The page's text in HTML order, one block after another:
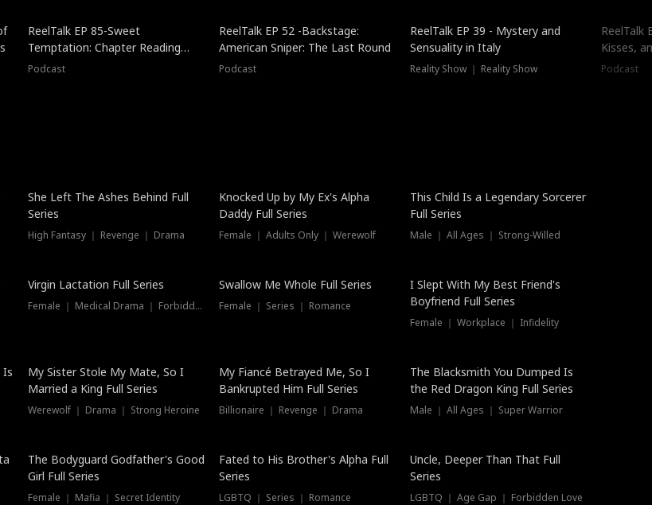
ReelTalk EP 85-Sweet
Temptation: Chapter Reading
with Jesse Morales
Podcast
ReelTalk EP 52 -Backstage:
American Sniper: The Last Round
Podcast
ReelTalk EP 39 - Mystery and
Sensuality in Italy
Reality Show ｜ Reality Show
ReelTalk
Kisses,
Podcast
She Left The Ashes Behind Full
Series
High Fantasy ｜ Revenge ｜ Drama
Hot
Knocked Up by My Ex's Alpha
Daddy Full Series
Female ｜ Adults Only ｜ Werewolf
This Child Is a Legendary Sorcerer
Full Series
Male ｜ All Ages ｜ Strong-Willed
Virgin Lactation Full Series
Female ｜ Medical Drama ｜ Forbidden Love
Swallow Me Whole Full Series
Female ｜ Series ｜ Romance
I Slept With My Best Friend's
Boyfriend Full Series
Female ｜ Workplace ｜ Infidelity
Is
My Sister Stole My Mate, So I
Married a King Full Series
Werewolf ｜ Drama ｜ Strong Heroine
My Fiancé Betrayed Me, So I
Bankrupted Him Full Series
Billionaire ｜ Revenge ｜ Drama
The Blacksmith You Dumped Is
the Red Dragon King Full Series
Male ｜ All Ages ｜ Super Warrior
The Bodyguard Godfather's Good
Girl Full Series
Female ｜ Mafia ｜ Secret Identity
New
Fated to His Brother's Alpha Full
Series
LGBTQ ｜ Series ｜ Romance
Uncle, Deeper Than That Full
Series
LGBTQ ｜ Age Gap ｜ Forbidden Love